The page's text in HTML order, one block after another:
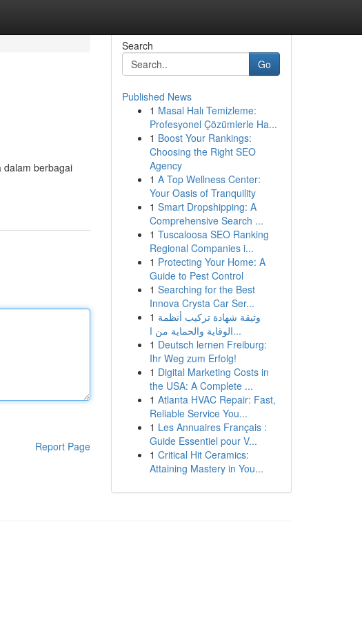
dalam berbagai
Report Page
Search
Go
Published News
1 Masal Halı Temizleme:
Profesyonel Çözümlerle Ha...
1 Boost Your Rankings:
Choosing the Right SEO
Agency
1 A Top Wellness Center:
Your Oasis of Tranquility
1 Smart Dropshipping: A
Comprehensive Search ...
1 Tuscaloosa SEO Ranking
Regional Companies i...
1 Protecting Your Home: A
Guide to Pest Control
1 Searching for the Best
Innova Crysta Car Ser...
1 وثيقة شهادة تركيب أنظمة
الوقاية والحماية من ا...
1 Deutsch lernen Freiburg:
Ihr Weg zum Erfolg!
1 Digital Marketing Costs in
the USA: A Complete ...
1 Atlanta HVAC Repair: Fast,
Reliable Service You...
1 Les Annuaires Français :
Guide Essentiel pour V...
1 Critical Hit Ceramics:
Attaining Mastery in You...